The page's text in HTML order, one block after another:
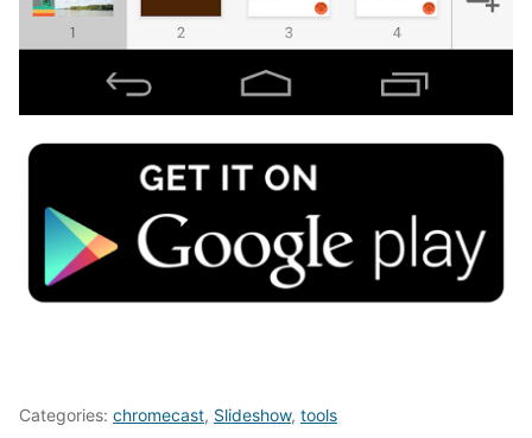
Categories: chromecast, Slideshow, tools